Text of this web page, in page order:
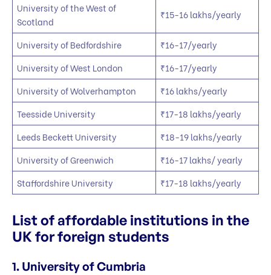
University of the West of
Scotland
₹15-16 lakhs/yearly
University of Bedfordshire
₹16-17/yearly
University of West London
₹16-17/yearly
University of Wolverhampton
₹16 lakhs/yearly
Teesside University
₹17-18 lakhs/yearly
Leeds Beckett University
₹18-19 lakhs/yearly
University of Greenwich
₹16-17 lakhs/ yearly
Staffordshire University
₹17-18 lakhs/yearly
List of affordable institutions in the
UK for foreign students
1. University of Cumbria